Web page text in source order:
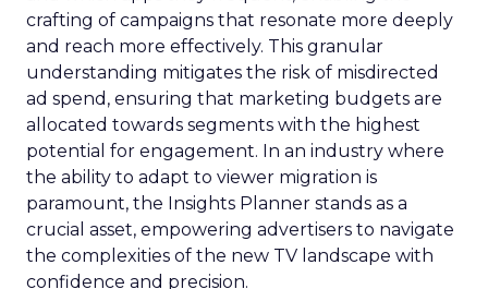
crafting of campaigns that resonate more deeply
and reach more effectively. This granular
understanding mitigates the risk of misdirected
ad spend, ensuring that marketing budgets are
allocated towards segments with the highest
potential for engagement. In an industry where
the ability to adapt to viewer migration is
paramount, the Insights Planner stands as a
crucial asset, empowering advertisers to navigate
the complexities of the new TV landscape with
confidence and precision.